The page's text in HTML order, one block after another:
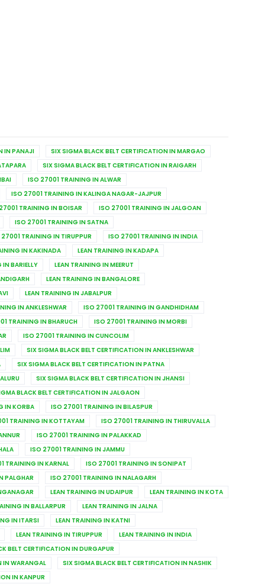
IN PANAJI
SIX SIGMA BLACK BELT CERTIFICATION IN MARGAO
SIX SIGMA BLACK BELT CERTIFICATION IN RAIGARH
ISO 27001 TRAINING IN ALWAR
ISO 27001 TRAINING IN KALINGA NAGAR-JAJPUR
TRAINING IN BOISAR
ISO 27001 TRAINING IN JALGOAN
ISO 27001 TRAINING IN SATNA
TRAINING IN TIRUPPUR
ISO 27001 TRAINING IN INDIA
IN KAKINADA
LEAN TRAINING IN KADAPA
BARIELLY
LEAN TRAINING IN MEERUT
LEAN TRAINING IN BANGALORE
LEAN TRAINING IN JABALPUR
IN ANKLESHWAR
ISO 27001 TRAINING IN GANDHIDHAM
TRAINING IN BHARUCH
ISO 27001 TRAINING IN MORBI
ISO 27001 TRAINING IN CUNCOLIM
SIX SIGMA BLACK BELT CERTIFICATION IN ANKLESHWAR
SIX SIGMA BLACK BELT CERTIFICATION IN PATNA
SIX SIGMA BLACK BELT CERTIFICATION IN JHANSI
BLACK BELT CERTIFICATION IN JALGAON
IN KORBA
ISO 27001 TRAINING IN BILASPUR
TRAINING IN KOTTAYAM
ISO 27001 TRAINING IN THIRUVALLA
ISO 27001 TRAINING IN PALAKKAD
ISO 27001 TRAINING IN JAMMU
TRAINING IN KARNAL
ISO 27001 TRAINING IN SONIPAT
PALGHAR
ISO 27001 TRAINING IN NALAGARH
LEAN TRAINING IN UDAIPUR
LEAN TRAINING IN KOTA
IN BALLARPUR
LEAN TRAINING IN JALNA
IN ITARSI
LEAN TRAINING IN KATNI
LEAN TRAINING IN TIRUPPUR
LEAN TRAINING IN INDIA
BELT CERTIFICATION IN DURGAPUR
IN WARANGAL
SIX SIGMA BLACK BELT CERTIFICATION IN NASHIK
IN KANPUR